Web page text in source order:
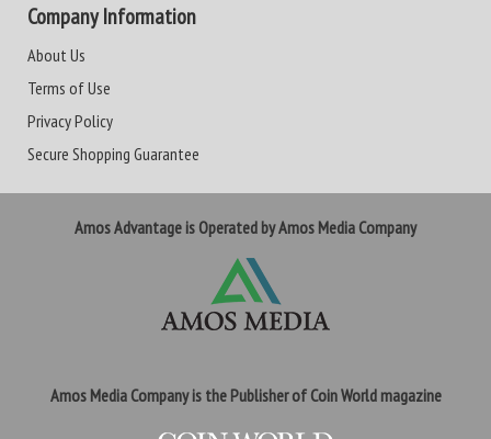
Company Information
About Us
Terms of Use
Privacy Policy
Secure Shopping Guarantee
Amos Advantage is Operated by Amos Media Company
Amos Media Company is the Publisher of Coin World magazine